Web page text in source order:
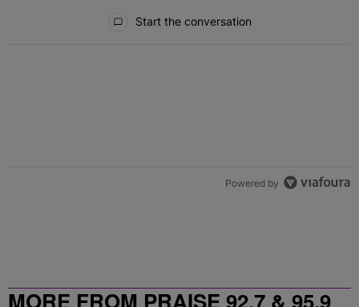
Start the conversation
Powered by
MORE FROM PRAISE 92.7 & 95.9